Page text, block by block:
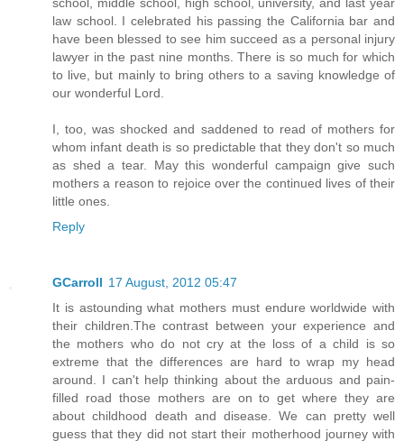
law school. I celebrated his passing the California bar and
have been blessed to see him succeed as a personal injury
lawyer in the past nine months. There is so much for which
to live, but mainly to bring others to a saving knowledge of
our wonderful Lord.
I, too, was shocked and saddened to read of mothers for
whom infant death is so predictable that they don't so much
as shed a tear. May this wonderful campaign give such
mothers a reason to rejoice over the continued lives of their
little ones.
Reply
GCarroll 17 August, 2012 05:47
It is astounding what mothers must endure worldwide with
their children.The contrast between your experience and
the mothers who do not cry at the loss of a child is so
extreme that the differences are hard to wrap my head
around. I can't help thinking about the arduous and pain-
filled road those mothers are on to get where they are
about childhood death and disease. We can pretty well
guess that they did not start their motherhood journey with